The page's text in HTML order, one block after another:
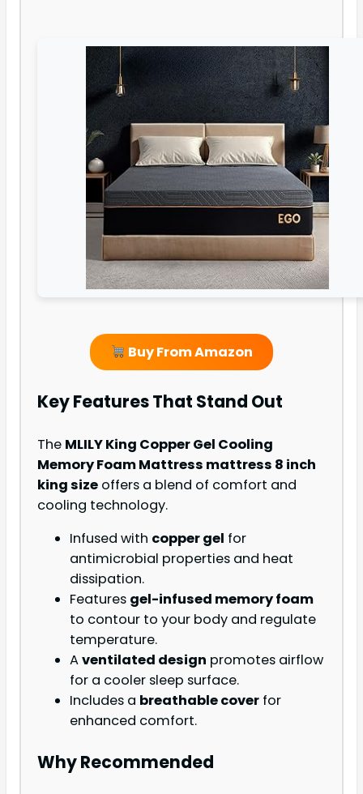
Buy From Amazon
Key Features That Stand Out
The MLILY King Copper Gel Cooling
Memory Foam Mattress mattress 8 inch
king size offers a blend of comfort and
cooling technology.
Infused with copper gel for
antimicrobial properties and heat
dissipation.
Features gel-infused memory foam
to contour to your body and regulate
temperature.
Aventilated design promotes airflow
for a cooler sleep surface.
Includes a breathable cover for
enhanced comfort.
Why Recommended